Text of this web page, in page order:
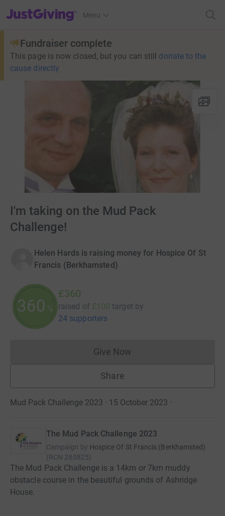
JustGiving’s homepage
Menu
Fundraiser complete
This page is now closed, but you can still donate to the
cause directly
I'm taking on the Mud Pack
Challenge!
Helen Hards is raising money for Hospice Of St
Francis (Berkhamsted)
360 %
£360
raised of £100 target by
24 supporters
Give NowDonations cannot currently
Share
Mud Pack Challenge 2023 · 15 October 2023 ·
The Mud Pack Challenge 2023
Campaign by Hospice Of St Francis (Berkhamsted)
(RCN 280825)
The Mud Pack Challenge is a 14km or 7km muddy
obstacle course in the beautiful grounds of Ashridge
House.